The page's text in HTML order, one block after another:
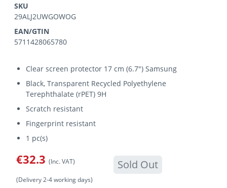
SKU
29ALJ2UWGOWOG
EAN/GTIN
5711428065780
Clear screen protector 17 cm (6.7") Samsung
Black, Transparent Recycled Polyethylene
Terephthalate (rPET) 9H
Scratch resistant
Fingerprint resistant
1 pc(s)
€32.3 (Inc. VAT) Sold Out
(Delivery 2-4 working days)